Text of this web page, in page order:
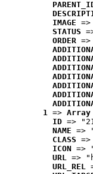
IMAGE
STATUS
ORDER
1 =>
ID =>
NAME =>
CLASS
ICON =>
URL =>
URL_REL